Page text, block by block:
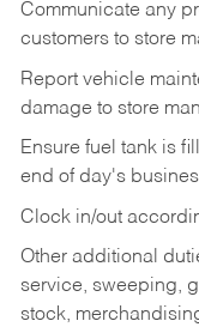
Communicate any
customers to store
Report vehicle
damage to store
Ensure fuel tank is
end of day's
Clock in/out
Other additional
service, sweeping,
stock,